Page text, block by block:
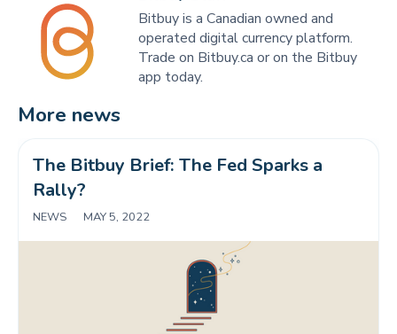
Bitbuy is a Canadian owned and
operated digital currency platform.
Trade on Bitbuy.ca or on the Bitbuy
app today.
More news
The Bitbuy Brief: The Fed Sparks a
Rally?
NEWS MAY 5, 2022